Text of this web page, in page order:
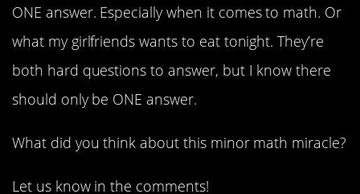
ONE answer. Especially when it comes to math. Or
what my girlfriends wants to eat tonight. They’re
both hard questions to answer, but I know there
should only be ONE answer.
What did you think about this minor math miracle?
Let us know in the comments!